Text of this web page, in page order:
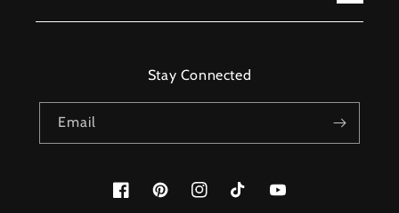
Stay Connected
Email
FacebookPinterestInstagramTikTok YouTube